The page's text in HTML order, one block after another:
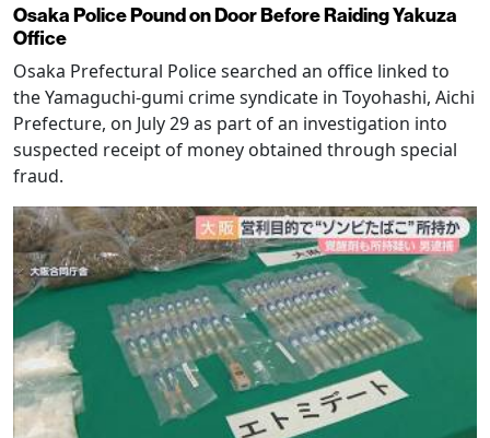
Osaka Police Pound on Door Before Raiding Yakuza
Office
Osaka Prefectural Police searched an office linked to
the Yamaguchi-gumi crime syndicate in Toyohashi, Aichi
Prefecture, on July 29 as part of an investigation into
suspected receipt of money obtained through special
fraud.